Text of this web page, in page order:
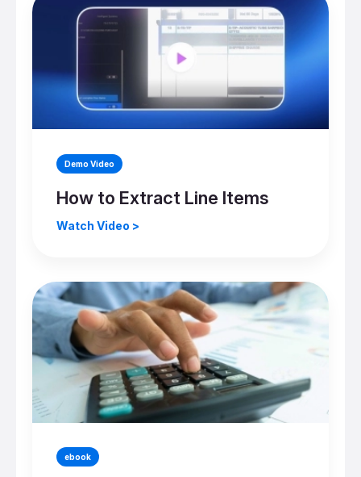
Demo Video
How to Extract Line Items
Watch Video >
ebook